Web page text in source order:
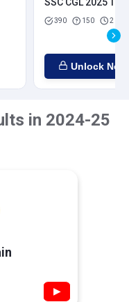
390 150 2 Hrs
Unlock Now
in 2024-25
▶